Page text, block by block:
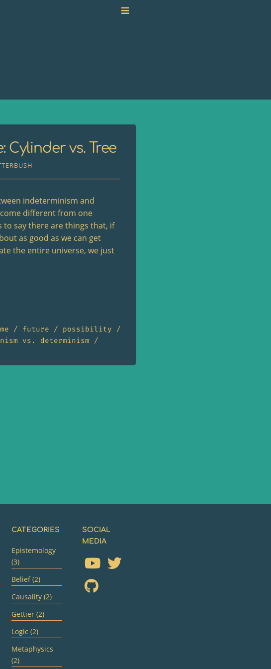
Cylinder vs. Tree
indeterminism and
different from one
say there are things that, if
as good as we can get
the entire universe, we just
future
possibility
vs. determinism
CATEGORIES
Epistemology
(3)
Belief (2)
Causality (2)
Gettier (2)
Logic (2)
Metaphysics
(2)
SOCIAL
MEDIA